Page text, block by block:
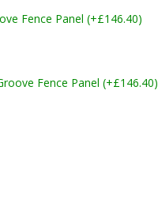
Fence Panel (+£146.40)
Fence Panel (+£146.40)